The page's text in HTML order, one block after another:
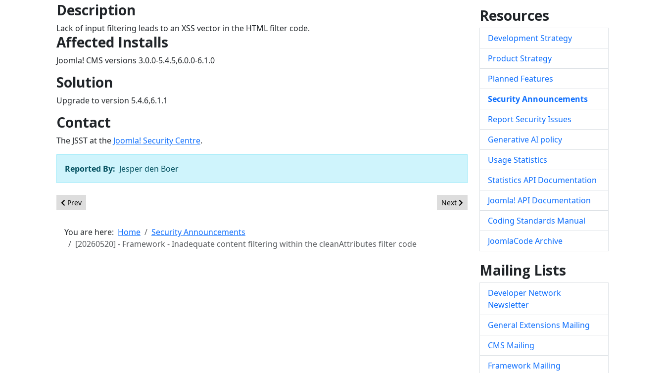
Description
Lack of input filtering leads to an XSS vector in the HTML filter code.
Affected Installs
Joomla! CMS versions 3.0.0-5.4.5,6.0.0-6.1.0
Solution
Upgrade to version 5.4.6,6.1.1
Contact
The JSST at the Joomla! Security Centre.
Reported By: Jesper den Boer
Previous article: [20260701] - Core - Incorrect Access Control in com_media webservice endpoints
Prev Next article: [20260519] - Framework - Inadequate content
Next
You are here: Home
Security Announcements
[20260520] - Framework - Inadequate content filtering within the cleanAttributes filter code
Resources
Development Strategy
Product Strategy
Planned Features
Security Announcements
Report Security Issues
Generative AI policy
Usage Statistics
Statistics API Documentation
Joomla! API Documentation
Coding Standards Manual
JoomlaCode Archive
Mailing Lists
Developer Network
Newsletter
General Extensions Mailing
CMS Mailing
Framework Mailing